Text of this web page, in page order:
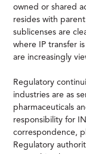
owned or shared
resides with
sublicenses are
where IP transfer
are increasingly
Regulatory
industries are as
pharmaceuticals
responsibility for
correspondence,
Regulatory